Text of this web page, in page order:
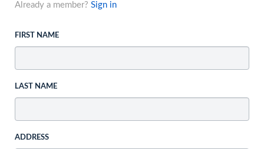
Already a member? Sign in
FIRST NAME
LAST NAME
ADDRESS